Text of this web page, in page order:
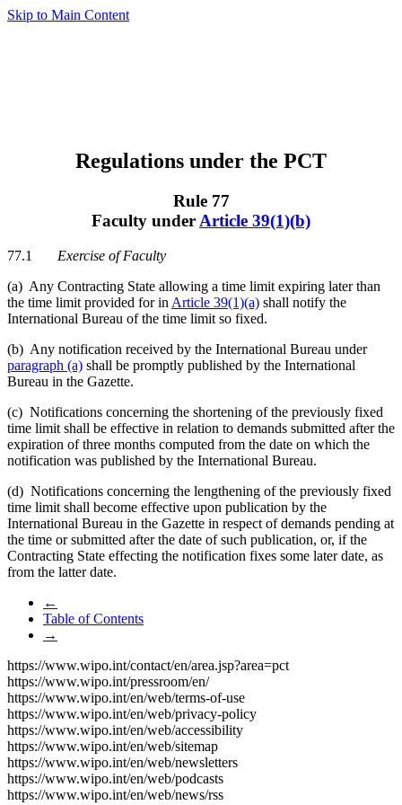
Skip to Main Content
Regulations under the PCT
Rule 77
Faculty under Article 39(1)(b)
77.1 Exercise of Faculty
(a) Any Contracting State allowing a time limit expiring later than
the time limit provided for in Article 39(1)(a) shall notify the
International Bureau of the time limit so fixed.
(b) Any notification received by the International Bureau under
paragraph (a) shall be promptly published by the International
Bureau in the Gazette.
(c) Notifications concerning the shortening of the previously fixed
time limit shall be effective in relation to demands submitted after the
expiration of three months computed from the date on which the
notification was published by the International Bureau.
(d) Notifications concerning the lengthening of the previously fixed
time limit shall become effective upon publication by the
International Bureau in the Gazette in respect of demands pending at
the time or submitted after the date of such publication, or, if the
Contracting State effecting the notification fixes some later date, as
from the latter date.
←
Table of Contents
→
https://www.wipo.int/contact/en/area.jsp?area=pct
https://www.wipo.int/pressroom/en/
https://www.wipo.int/en/web/terms-of-use
https://www.wipo.int/en/web/privacy-policy
https://www.wipo.int/en/web/accessibility
https://www.wipo.int/en/web/sitemap
https://www.wipo.int/en/web/newsletters
https://www.wipo.int/en/web/podcasts
https://www.wipo.int/en/web/news/rss